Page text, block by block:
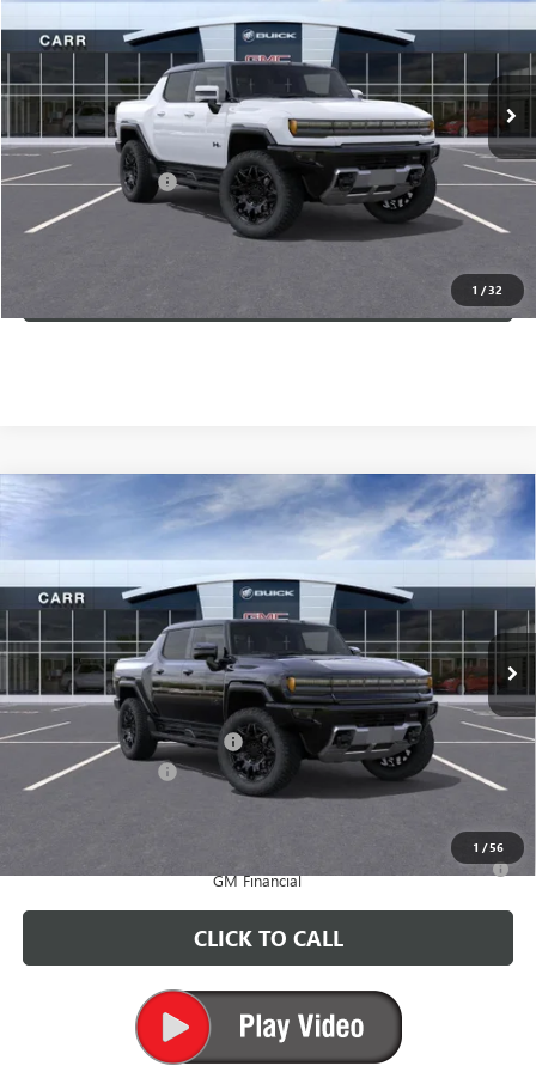
1 /32
In Stock
Less
MSRP: $101,984
Documentation Fee +$200
CARR Price: $102,384
1 /56
NEW 2025 GMC HUMMER EV PICKUP2X
Price Drop
1GT40BDD0SU119723Stock:G250400Model:TT35743
Courtesy Transportation Unit Ext.
$95,880
CARR PRICE
Less
MSRP: $102,180
Price reduction below MSRP: -$6,500
Documentation Fee +$200
0% APR for 36 Months for Well-Qualified Buyers When Financed w/
GM Financial
CLICK TO CALL
Compare Vehicle